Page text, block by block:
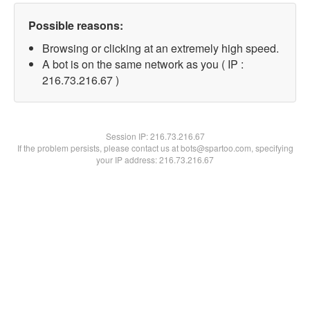
Possible reasons:
Browsing or clicking at an extremely high speed.
A bot is on the same network as you ( IP :
216.73.216.67 )
Session IP:216.73.216.67
If the problem persists, please contact us at bots@spartoo.com, specifying
your IP address: 216.73.216.67